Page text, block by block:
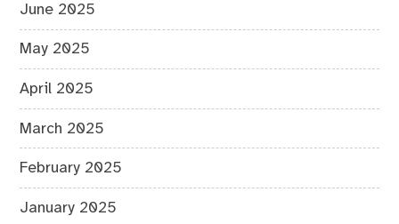
June 2025
May 2025
April 2025
March 2025
February 2025
January 2025